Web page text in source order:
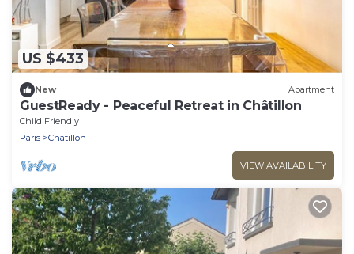
US $433
New Apartment
GuestReady - Peaceful Retreat in Châtillon
Child Friendly
Paris
Chatillon
VIEW AVAILABILITY